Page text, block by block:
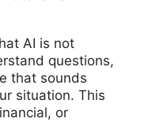
AI is not
questions,
that sounds
situation. This
or